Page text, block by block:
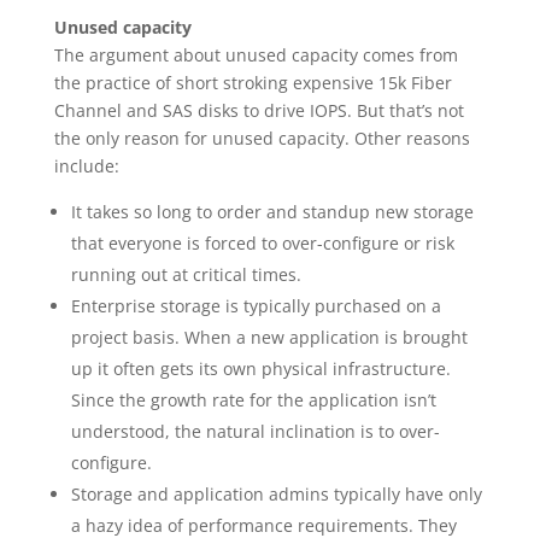
Unused capacity
The argument about unused capacity comes from
the practice of short stroking expensive 15k Fiber
Channel and SAS disks to drive IOPS. But that’s not
the only reason for unused capacity. Other reasons
include:
It takes so long to order and standup new storage
that everyone is forced to over-configure or risk
running out at critical times.
Enterprise storage is typically purchased on a
project basis. When a new application is brought
up it often gets its own physical infrastructure.
Since the growth rate for the application isn’t
understood, the natural inclination is to over-
configure.
Storage and application admins typically have only
a hazy idea of performance requirements. They